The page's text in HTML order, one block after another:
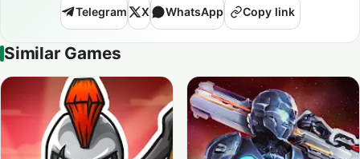
Telegram
X WhatsApp Copy link
Similar Games